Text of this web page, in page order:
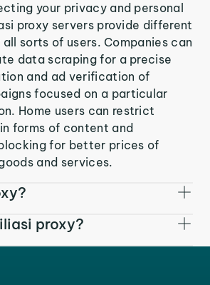
your privacy and personal
proxy servers provide different
sorts of users. Companies can
data scraping for a precise
and ad verification of
focused on a particular
Home users can restrict
forms of content and
for better prices of
and services.
proxy?